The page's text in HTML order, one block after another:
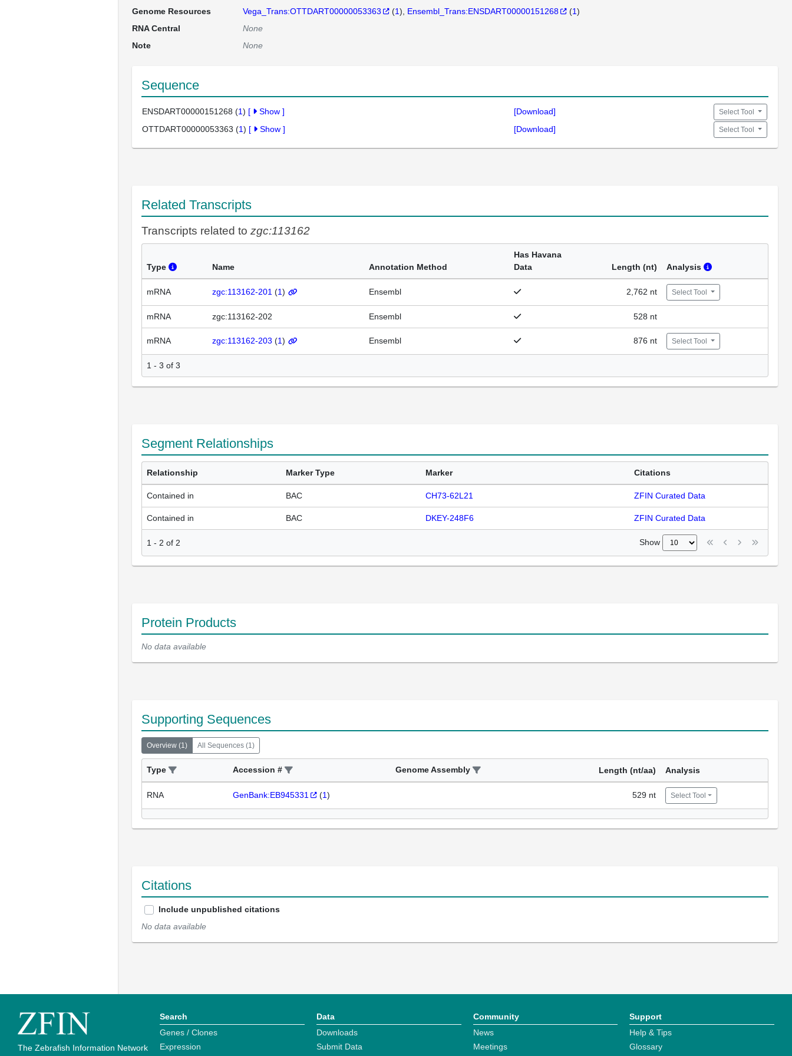
Genome Resources
Vega_Trans:OTTDART00000053363 (1) Ensembl_Trans:ENSDART00000151268 (1)
RNA Central
None
Note
None
Sequence
ENSDART00000151268 (1) [ Show ] [Download] Select Tool
OTTDART00000053363 (1) [ Show ] [Download] Select Tool
Related Transcripts
Transcripts related to zgc:113162
Type Name Annotation Method
Has Havana
Data
Length (nt) Analysis
mRNA zgc:113162-201 (1) Ensembl 2,762 nt Select Tool
mRNA zgc:113162-202 Ensembl 528 nt
mRNA zgc:113162-203 (1) Ensembl 876 nt Select Tool
1 - 3 of 3
Segment Relationships
Relationship Marker Type Marker Citations
Contained in BAC CH73-62L21 ZFIN Curated Data
Contained in BAC DKEY-248F6 ZFIN Curated Data
1 - 2 of 2 Show
Protein Products
No data available
Supporting Sequences
Overview (1) All Sequences (1)
Type Accession # Genome Assembly Length (nt/aa) Analysis
RNA GenBank:EB945331 (1) 529 nt Select Tool
Citations
Include unpublished citations
No data available
The Zebrafish Information Network
Search
Genes / Clones
Expression
Data
Downloads
Submit Data
Community
News
Meetings
Support
Help & Tips
Glossary